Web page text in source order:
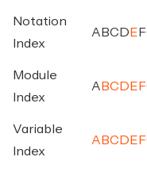
Notation
Index
A BC D E F
Module
Index
A BC D E F
Variable
Index
A BC D E F